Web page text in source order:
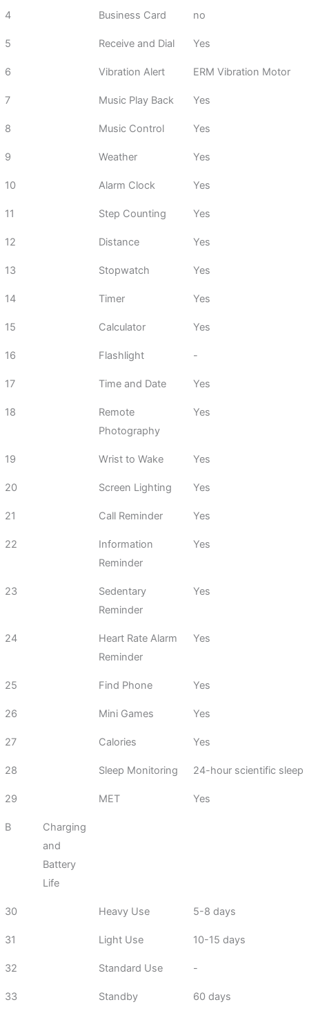
4 Business Card no
5 Receive and Dial Yes
6 Vibration Alert ERM Vibration Motor
7 Music Play Back Yes
8 Music Control Yes
9 Weather Yes
10 Alarm Clock Yes
11 Step Counting Yes
12 Distance Yes
13 Stopwatch Yes
14 Timer Yes
15 Calculator Yes
16 Flashlight -
17 Time and Date Yes
18
Remote
Photography
Yes
19 Wrist to Wake Yes
20 Screen Lighting Yes
21 Call Reminder Yes
22
Information
Reminder
Yes
23
Sedentary
Reminder
Yes
24
Heart Rate Alarm
Reminder
Yes
25 Find Phone Yes
26 Mini Games Yes
27 Calories Yes
28 Sleep Monitoring 24-hour scientific sleep
29 MET Yes
B
Charging
and
Battery
Life
30 Heavy Use 5-8 days
31 Light Use 10-15 days
32 Standard Use -
33 Standby 60 days